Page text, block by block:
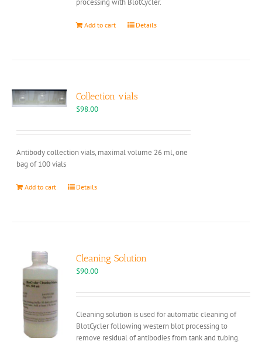
processing with BlotCycler.
Add to cart Details
Collection vials
$98.00
Antibody collection vials, maximal volume 26 ml, one
bag of 100 vials
Add to cart Details
Cleaning Solution
$90.00
Cleaning solution is used for automatic cleaning of
BlotCycler following western blot processing to
remove residual of antibodies from tank and tubing.